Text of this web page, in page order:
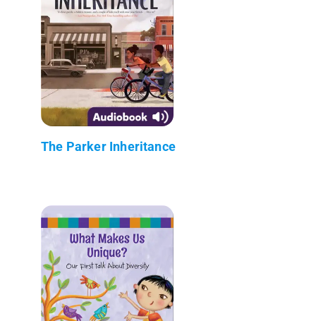
The Parker Inheritance